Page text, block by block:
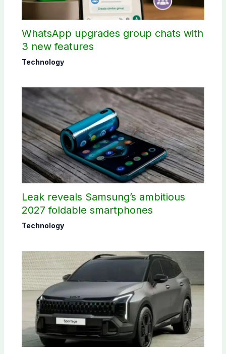
WhatsApp upgrades group chats with
3 new features
Technology
Leak reveals Samsung’s ambitious
2027 foldable smartphones
Technology